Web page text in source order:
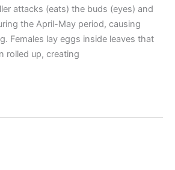
attacks (eats) the buds (eyes) and
the April-May period, causing
Females lay eggs inside leaves that
rolled up, creating